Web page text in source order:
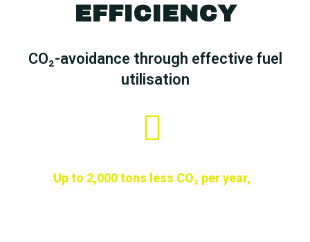
EFFICIENCY
CO₂-avoidance through effective fuel
utilisation
Up to 2,000 tons less CO₂ per year,